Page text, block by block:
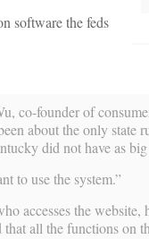
software the feds
co-founder of
about the only state
did not have as
to use the system.”
accesses the website,
all the functions on